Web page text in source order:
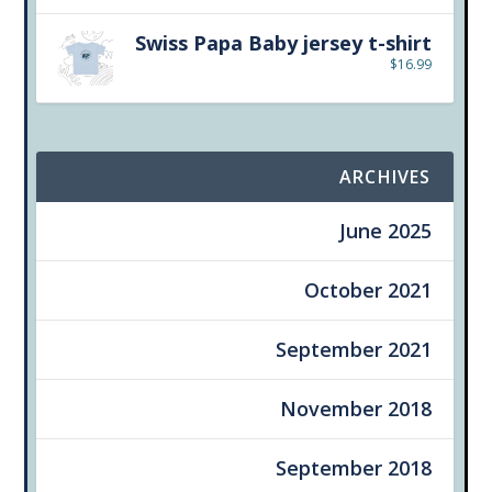
Swiss Papa Baby jersey t-shirt
$16.99
ARCHIVES
June 2025
October 2021
September 2021
November 2018
September 2018